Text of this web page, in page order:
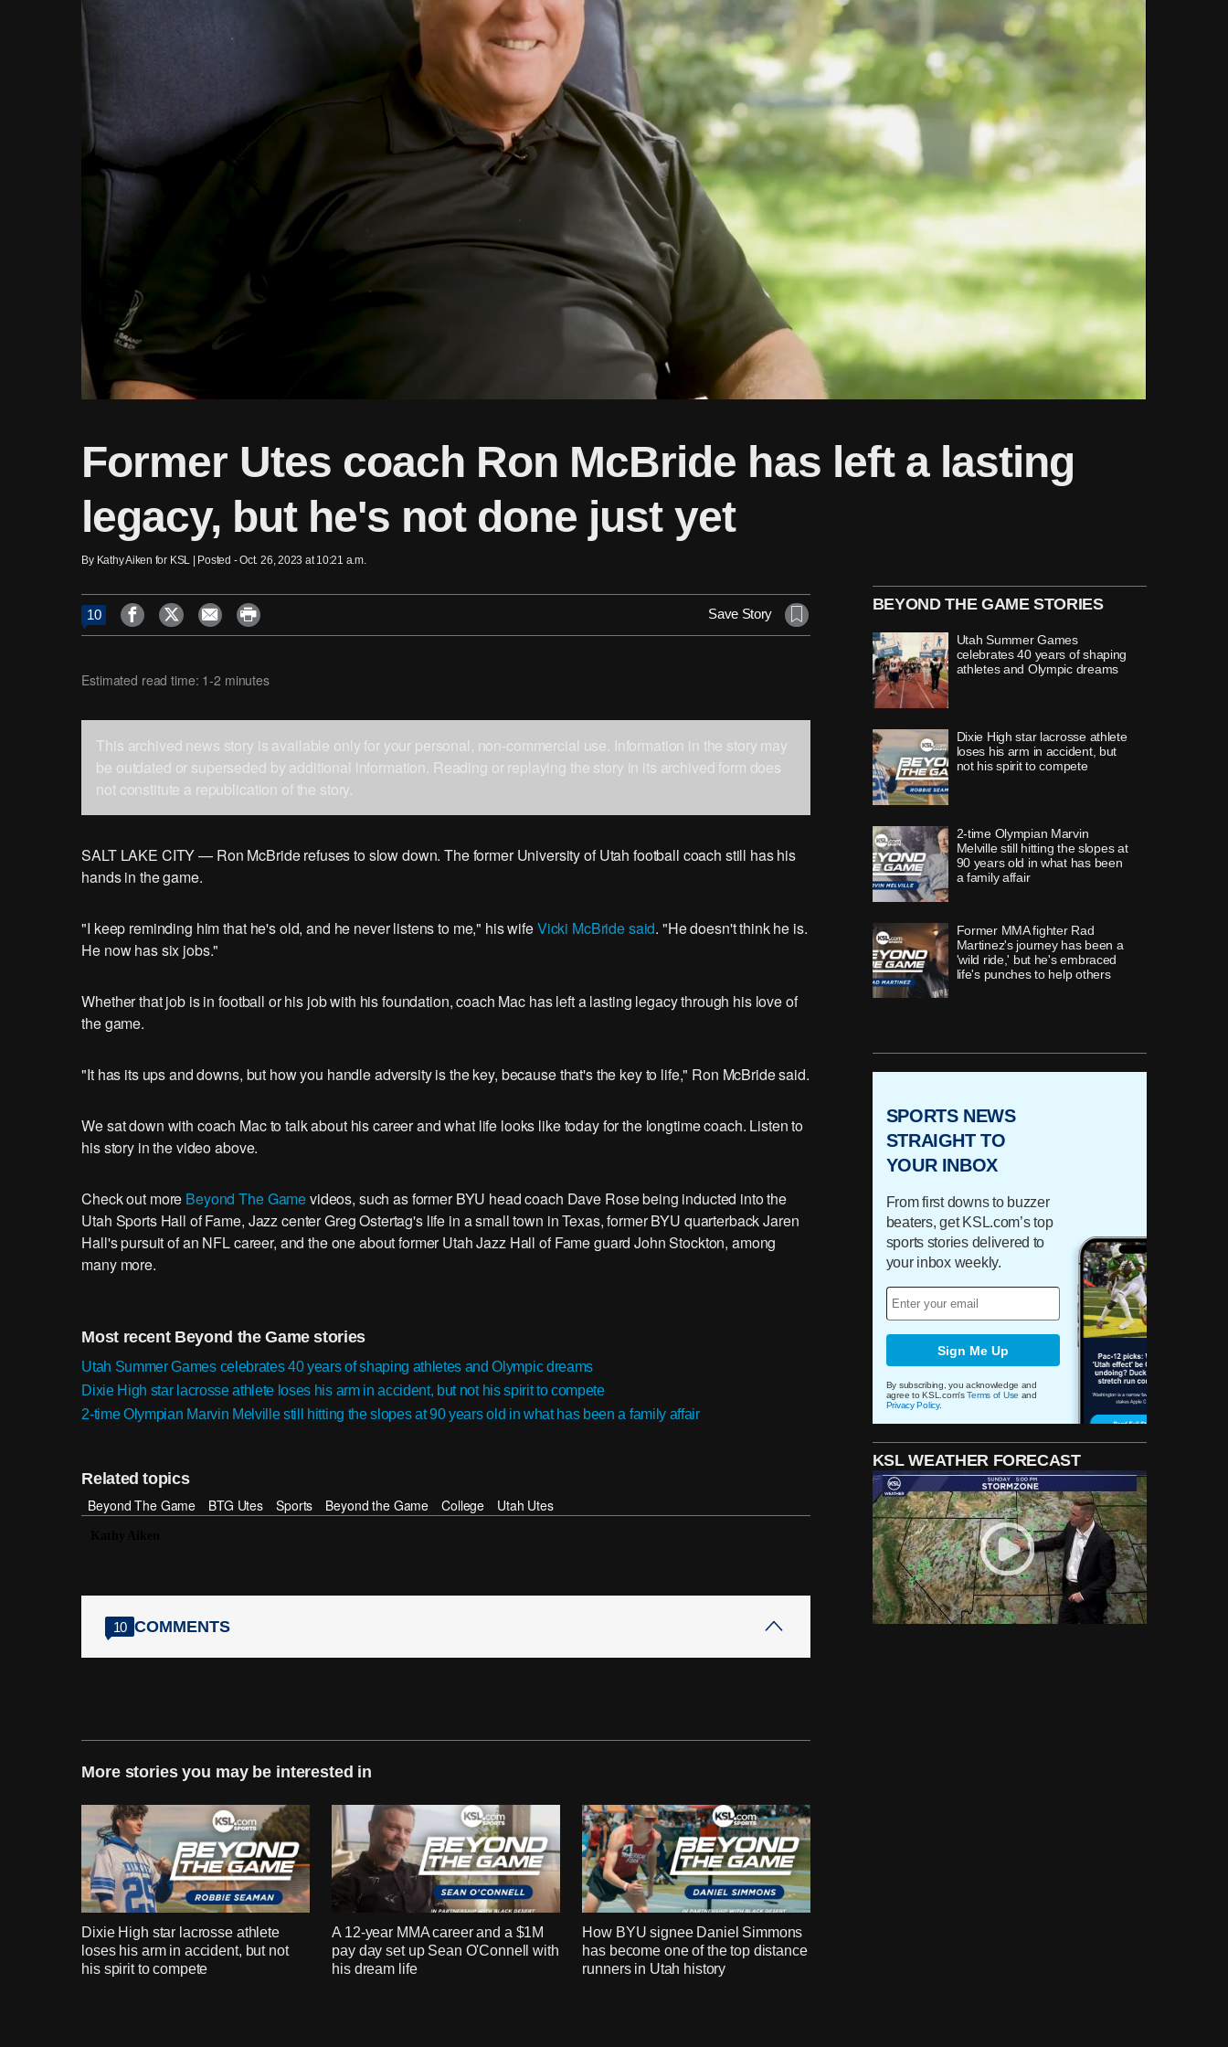
Unmute
Former Utes coach Ron McBride has left a lasting
legacy, but he's not done just yet
By Kathy Aiken for KSL | Posted - Oct. 26, 2023 at 10:21 a.m.
10     Save Story
Estimated read time: 1-2 minutes
This archived news story is available only for your personal, non-commercial use. Information in the story may
be outdated or superseded by additional information. Reading or replaying the story in its archived form does
not constitute a republication of the story.
SALT LAKE CITY — Ron McBride refuses to slow down. The former University of Utah football coach still has his
hands in the game.
"I keep reminding him that he's old, and he never listens to me," his wifeVicki McBride said. "He doesn't think he is.
He now has six jobs."
Whether that job is in football or his job with his foundation, coach Mac has left a lasting legacy through his love of
the game.
"It has its ups and downs, but how you handle adversity is the key, because that's the key to life," Ron McBride said.
We sat down with coach Mac to talk about his career and what life looks like today for the longtime coach. Listen to
his story in the video above.
Check out more Beyond The Gamevideos, such as former BYU head coach Dave Rose being inducted into the
Utah Sports Hall of Fame, Jazz center Greg Ostertag's life in a small town in Texas, former BYU quarterback Jaren
Hall's pursuit of an NFL career, and the one about former Utah Jazz Hall of Fame guard John Stockton, among
many more.
Most recent Beyond the Game stories
Utah Summer Games celebrates 40 years of shaping athletes and Olympic dreams
Dixie High star lacrosse athlete loses his arm in accident, but not his spirit to compete
2-time Olympian Marvin Melville still hitting the slopes at 90 years old in what has been a family affair
Related topics
Beyond The Game
BTG Utes Sports Beyond the Game College Utah Utes
10 COMMENTS
More stories you may be interested in
Dixie High star lacrosse athlete
loses his arm in accident, but not
his spirit to compete
A 12-year MMA career and a $1M
pay day set up Sean O'Connell with
his dream life
How BYU signee Daniel Simmons
has become one of the top distance
runners in Utah history
BEYOND THE GAME STORIES
Utah Summer Games
celebrates 40 years of shaping
athletes and Olympic dreams
Dixie High star lacrosse athlete
loses his arm in accident, but
not his spirit to compete
2-time Olympian Marvin
Melville still hitting the slopes at
90 years old in what has been
a family affair
Former MMA fighter Rad
Martinez's journey has been a
'wild ride,' but he's embraced
life's punches to help others
of living life to the fullest
'Once in a lifetime' runner,
Timpview's Jane Hedengren,
belief'
How 'innovator' Grant Harrison
helped change the 'show'
surrounding the Utah Jazz
experience
For 32 years, wives of BYU
coaches have helped Patti
Edwards 'bless' underprivileged
children at Christmas
He's called Jazz games for
more than 35 years, but Ron
Boone remains a Utah legend
for much more
SPORTS NEWS
STRAIGHT TO
YOUR INBOX
From first downs to buzzer
beaters, get KSL.com’s top
sports stories delivered to
your inbox weekly.
Sign Me Up
By subscribing, you acknowledge and
agree to KSL.com'sTerms of Use and
Privacy Policy.
KSL WEATHER FORECAST